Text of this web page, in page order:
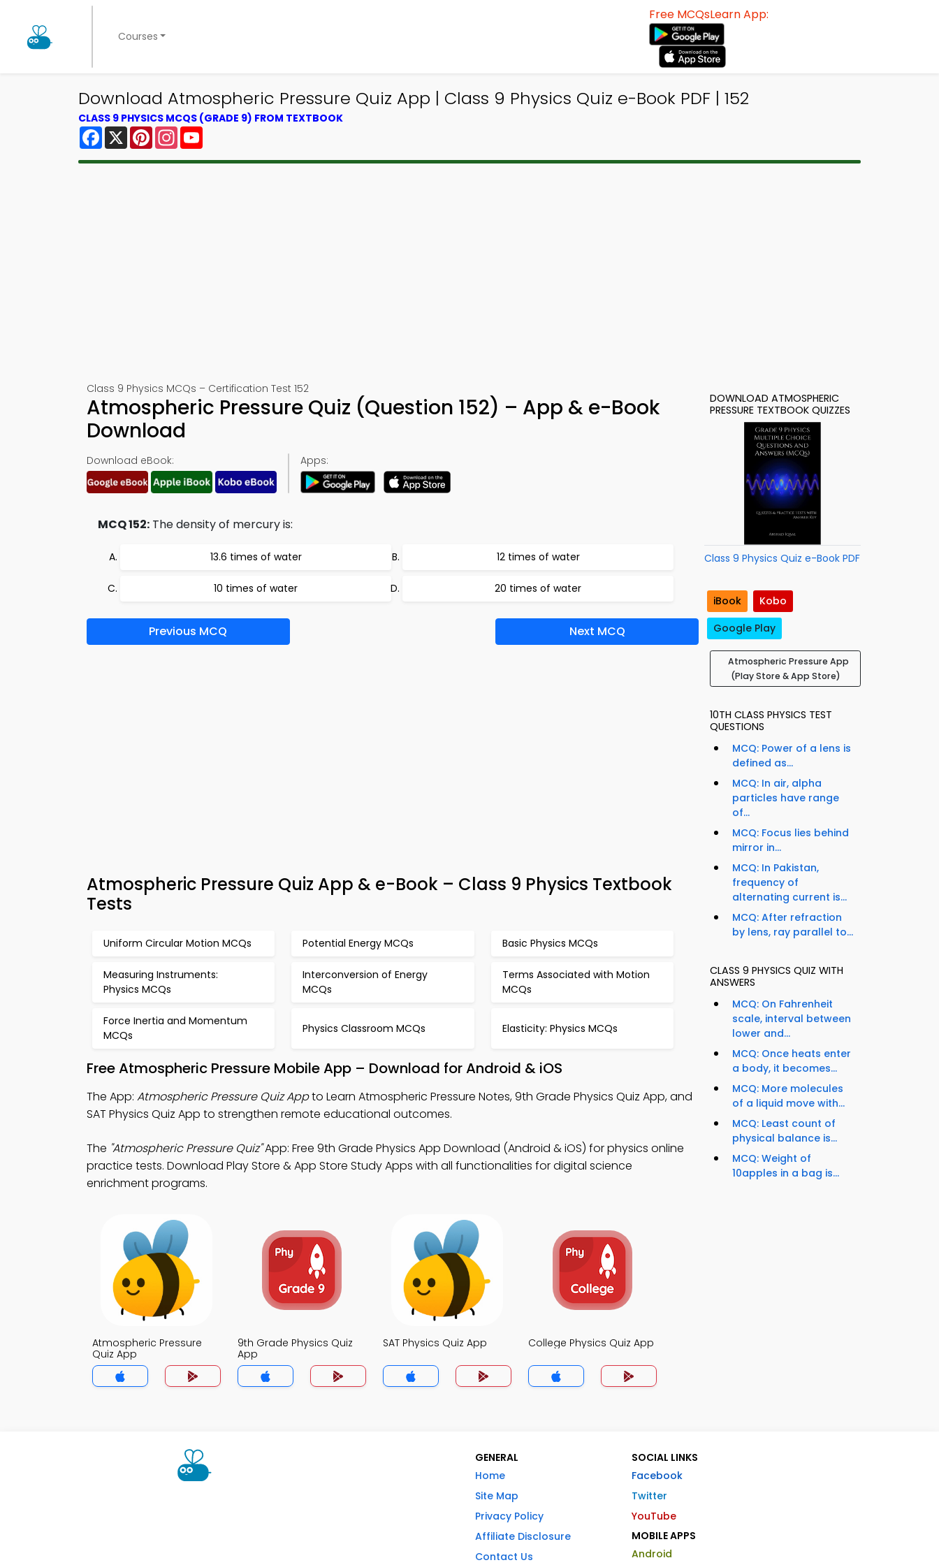
Courses
Free MCQsLearn App:
Download Atmospheric Pressure Quiz App | Class 9 Physics Quiz e-Book PDF | 152
CLASS 9 PHYSICS MCQS (GRADE 9) FROM TEXTBOOK
Facebook
X PinterestInstagram
Class 9 Physics MCQs – Certification Test 152
Atmospheric Pressure Quiz (Question 152) – App & e-Book
Download
Download eBook: Apps:
MCQ 152: The density of mercury is:
13.6 times of water 12 times of water
10 times of water 20 times of water
Previous MCQ Next MCQ
Atmospheric Pressure Quiz App & e-Book – Class 9 Physics Textbook
Tests
Uniform Circular Motion MCQs Potential Energy MCQs Basic Physics MCQs
Measuring Instruments:
Physics MCQs
Interconversion of Energy
MCQs
Terms Associated with Motion
MCQs
Force Inertia and Momentum
MCQs
Physics Classroom MCQs Elasticity: Physics MCQs
Free Atmospheric Pressure Mobile App – Download for Android & iOS
The App: Atmospheric Pressure Quiz Appto Learn Atmospheric Pressure Notes, 9th Grade Physics Quiz App, and
SAT Physics Quiz App to strengthen remote educational outcomes.
The "Atmospheric Pressure Quiz"App: Free 9th Grade Physics App Download (Android & iOS) for physics online
practice tests. Download Play Store & App Store Study Apps with all functionalities for digital science
enrichment programs.
Atmospheric Pressure
Quiz App
9th Grade Physics Quiz
App
SAT Physics Quiz App College Physics Quiz App
DOWNLOAD ATMOSPHERIC
PRESSURE TEXTBOOK QUIZZES
Class 9 Physics Quiz e-Book PDF
iBook
Kobo
Google Play
Atmospheric Pressure App
(Play Store & App Store)
10TH CLASS PHYSICS TEST
QUESTIONS
MCQ: Power of a lens is
defined as...
MCQ: In air, alpha
particles have range
of...
MCQ: Focus lies behind
mirror in...
MCQ: In Pakistan,
frequency of
alternating current is...
MCQ: After refraction
by lens, ray parallel to...
CLASS 9 PHYSICS QUIZ WITH
ANSWERS
MCQ: On Fahrenheit
scale, interval between
lower and...
MCQ: Once heats enter
a body, it becomes...
MCQ: More molecules
of a liquid move with...
MCQ: Least count of
physical balance is...
MCQ: Weight of
10apples in a bag is...
GENERAL
Home
Site Map
Privacy Policy
Affiliate Disclosure
Contact Us
SOCIAL LINKS
Facebook
Twitter
YouTube
MOBILE APPS
Android